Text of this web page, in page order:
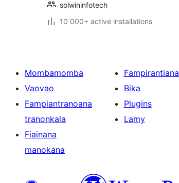
solwininfotech
10 000+ active installations
Mombamomba
Vaovao
Fampiantranoana
tranonkala
Fiainana
manokana
Fampirantiana
Bika
Plugins
Lamy